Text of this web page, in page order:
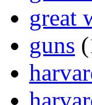
great
guns